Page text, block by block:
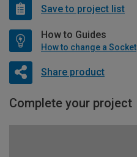
Save to project list
How to Guides
How to change a Socket
Share product
Complete your project